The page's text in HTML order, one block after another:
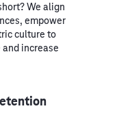
We align
empower
culture to
increase